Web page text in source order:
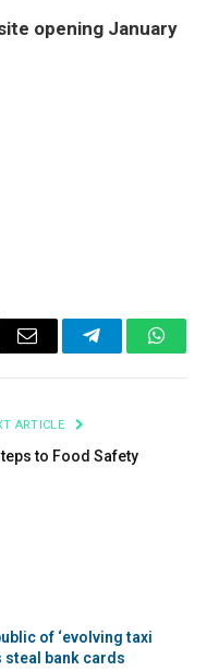
site opening January
Email Telegram
ARTICLE
to Food Safety
of ‘evolving taxi
steal bank cards